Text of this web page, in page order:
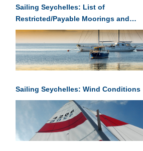
Sailing Seychelles: List of
Restricted/Payable Moorings and
Anchorages in Seychelles
Sailing Seychelles: Wind Conditions